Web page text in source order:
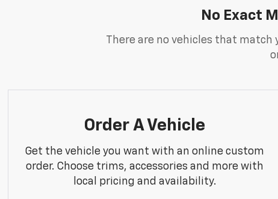
No Exact
There are no vehicles that
Order A Vehicle
Get the vehicle you want with an online custom
order. Choose trims, accessories and more with
local pricing and availability.